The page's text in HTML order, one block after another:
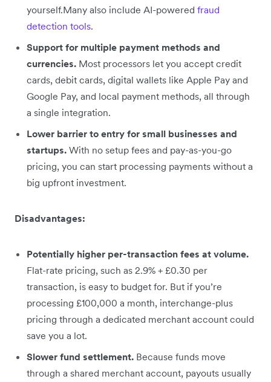
yourself.Many also include AI-powered fraud
detection tools.
Support for multiple payment methods and
currencies. Most processors let you accept credit
cards, debit cards, digital wallets like Apple Pay and
Google Pay, and local payment methods, all through
a single integration.
Lower barrier to entry for small businesses and
startups. With no setup fees and pay-as-you-go
pricing, you can start processing payments without a
big upfront investment.
Disadvantages:
Potentially higher per-transaction fees at volume.
Flat-rate pricing, such as 2.9% + £0.30 per
transaction, is easy to budget for. But if you’re
processing £100,000 a month, interchange-plus
pricing through a dedicated merchant account could
save you a lot.
Slower fund settlement. Because funds move
through a shared merchant account, payouts usually